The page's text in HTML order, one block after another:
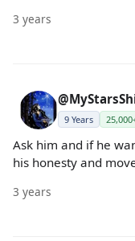
3 years
9 Years
Ask him and if he
his honesty and
3 years